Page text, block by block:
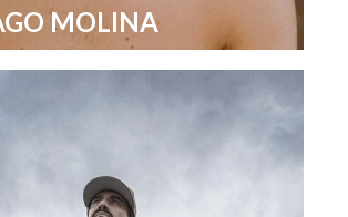
MOLINA